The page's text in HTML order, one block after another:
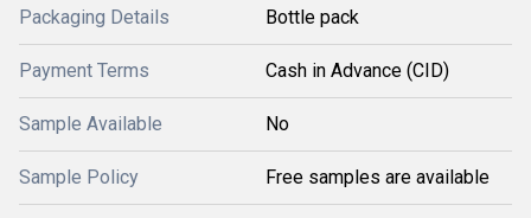
Packaging Details Bottle pack
Payment Terms Cash in Advance (CID)
Sample Available No
Sample Policy Free samples are available